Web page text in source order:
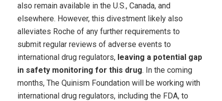
also remain available in the U.S., Canada, and
elsewhere. However, this divestment likely also
alleviates Roche of any further requirements to
submit regular reviews of adverse events to
international drug regulators, leaving a potential gap
in safety monitoring for this drug. In the coming
months, The Quinism Foundation will be working with
international drug regulators, including the FDA, to